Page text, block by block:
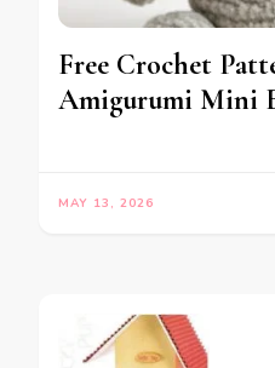
Free Crochet
Amigurumi Mini
MAY 13, 2026